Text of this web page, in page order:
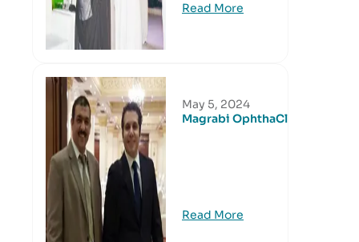
Read More
May 5, 2024
Magrabi OphthaClub
Read More